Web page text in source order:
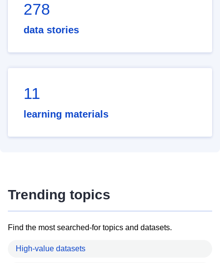
278
data stories
11
learning materials
Trending topics
Find the most searched-for topics and datasets.
High-value datasets